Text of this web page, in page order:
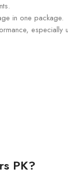
in one package.
especially
PK?